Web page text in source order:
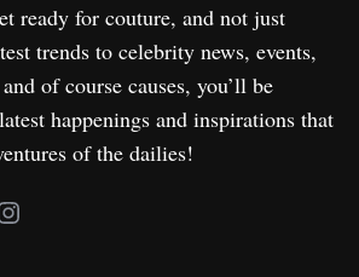
ready for couture, and not just
trends to celebrity news, events,
of course causes, you’ll be
happenings and inspirations that
of the dailies!